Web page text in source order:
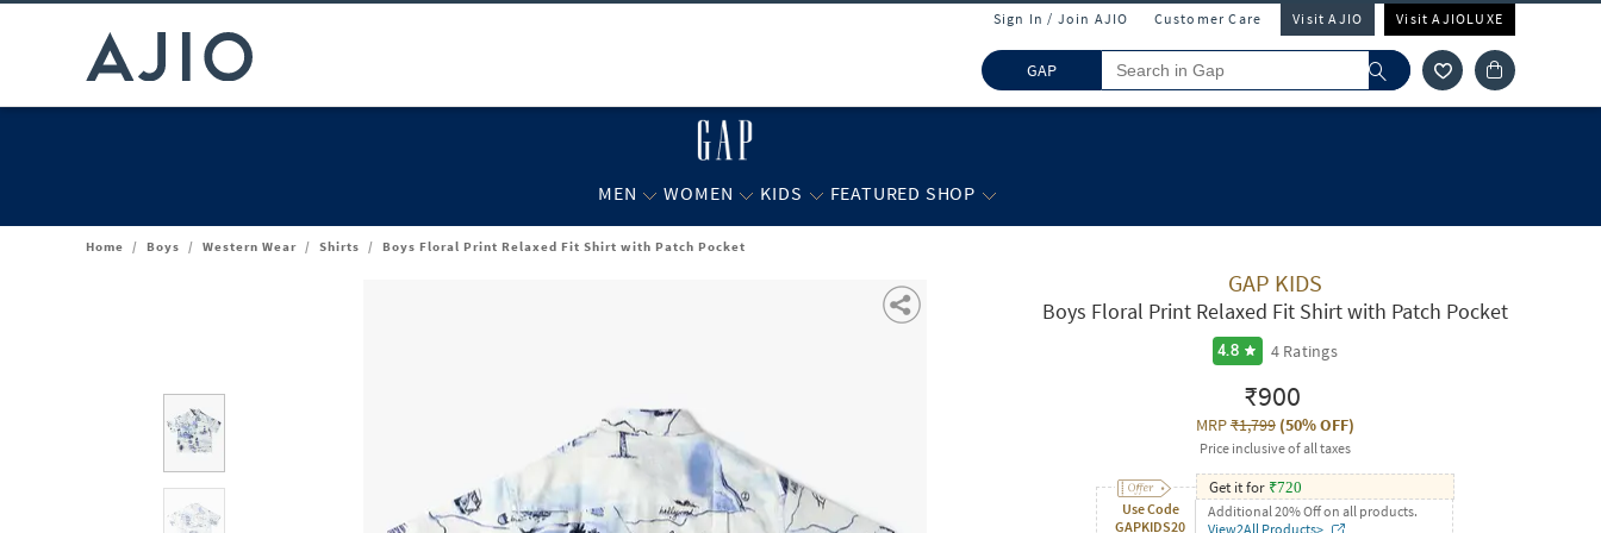
Sign In / Join AJIO Customer Care Visit AJIO Visit AJIOLUXE
GAP
MEN WOMEN KIDS FEATURED SHOP
Home / Boys / Western Wear / Shirts / Boys Floral Print Relaxed Fit Shirt with Patch Pocket
GAP KIDS
Boys Floral Print Relaxed Fit Shirt with Patch Pocket
4.8 4Ratings
₹900
MRP₹1,799(50% OFF)
Price inclusive of all taxes
Use Code
GAPKIDS20
Get it for ₹720
Additional 20% Off on all products.
View2All Products>